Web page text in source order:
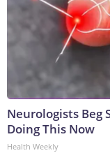
Neurologists Beg
Doing This Now
Health Weekly